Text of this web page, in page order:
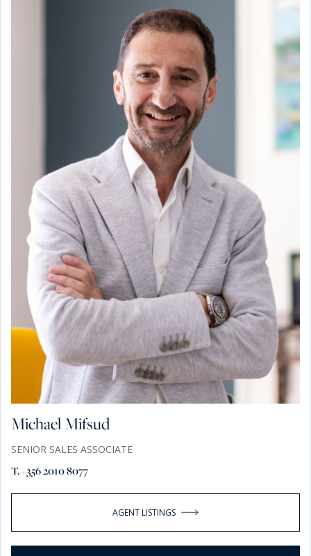
Michael Mifsud
SENIOR SALES ASSOCIATE
T. +356 2010 8077
AGENT LISTINGS